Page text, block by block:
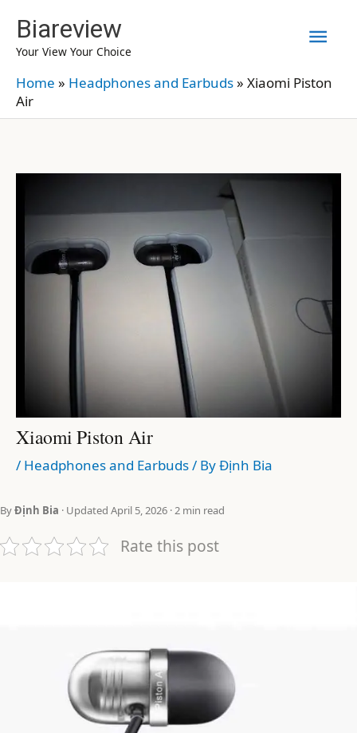
content
Biareview
Your View Your Choice
Home » Headphones and Earbuds» Xiaomi Piston
Air
Xiaomi Piston Air
/ Headphones and Earbuds/ ByĐịnh Bia
ByĐịnh Bia · Updated April 5, 2026 · 2 min read
Rate this post